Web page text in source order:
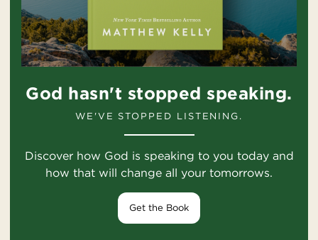
God hasn't stopped speaking.
WE'VE STOPPED LISTENING.
Discover how God is speaking to you today and
how that will change all your tomorrows.
Get the Book